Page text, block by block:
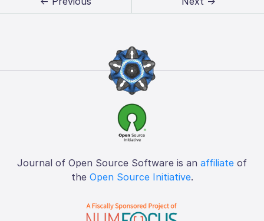
Journal of Open Source Software is an affiliate of
the Open Source Initiative.